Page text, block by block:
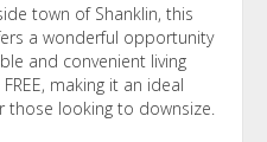
town of Shanklin, this
a wonderful opportunity
and convenient living
making it an ideal
looking to downsize.